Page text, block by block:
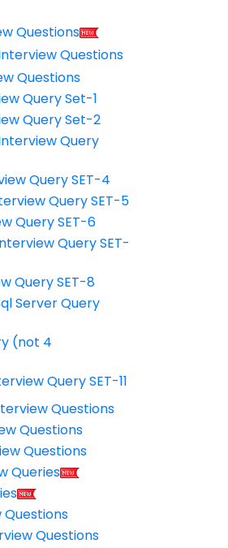
Questions
Questions
Questions
Query Set-1
Query Set-2
Query
Query SET-4
Query SET-5
Query SET-6
Query SET-
Query SET-8
Server Query
(not 4
Query SET-11
Questions
Questions
Questions
Queries
Questions
Questions